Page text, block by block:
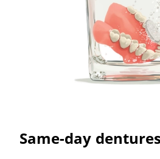
Same-day